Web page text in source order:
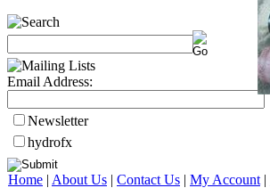
Email Address:
Newsletter
hydrofx
Home | About Us | Contact Us | My Account |